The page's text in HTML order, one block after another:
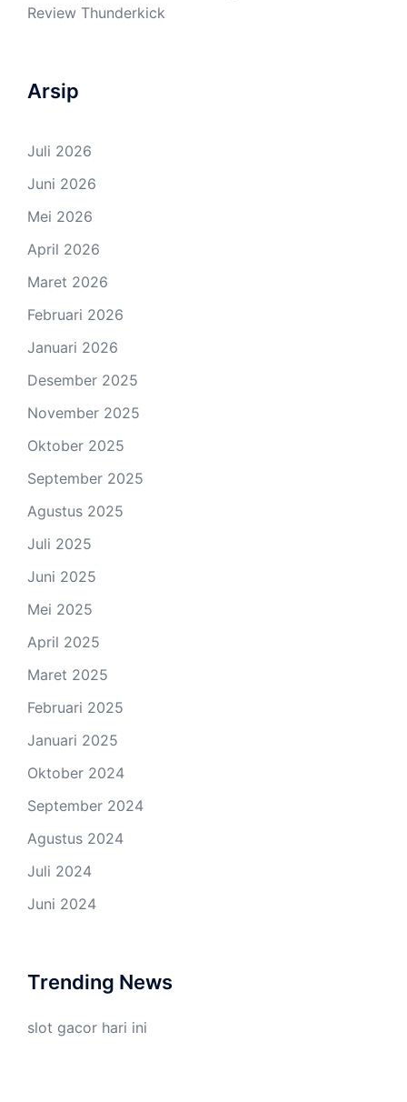
Review Thunderkick
Arsip
Juli 2026
Juni 2026
Mei 2026
April 2026
Maret 2026
Februari 2026
Januari 2026
Desember 2025
November 2025
Oktober 2025
September 2025
Agustus 2025
Juli 2025
Juni 2025
Mei 2025
April 2025
Maret 2025
Februari 2025
Januari 2025
Oktober 2024
September 2024
Agustus 2024
Juli 2024
Juni 2024
Trending News
slot gacor hari ini